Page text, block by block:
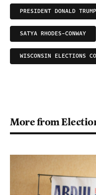
PRESIDENT DONALD TRUMP
SATYA RHODES-CONWAY
WISCONSIN ELECTIONS
More from